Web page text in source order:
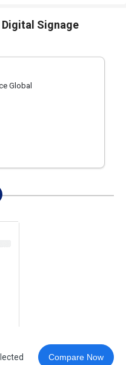
Digital Signage
Global
Compare Now